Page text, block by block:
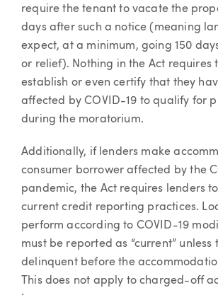
require the tenant to vacate the
days after such a notice (meaning
expect, at a minimum, going 150
or relief). Nothing in the Act requires
establish or even certify that they
affected by COVID-19 to qualify for
during the moratorium.
Additionally, if lenders make
consumer borrower affected by the
pandemic, the Act requires lenders
current credit reporting practices.
perform according to COVID-19
must be reported as “current” unless
delinquent before the
This does not apply to charged-off